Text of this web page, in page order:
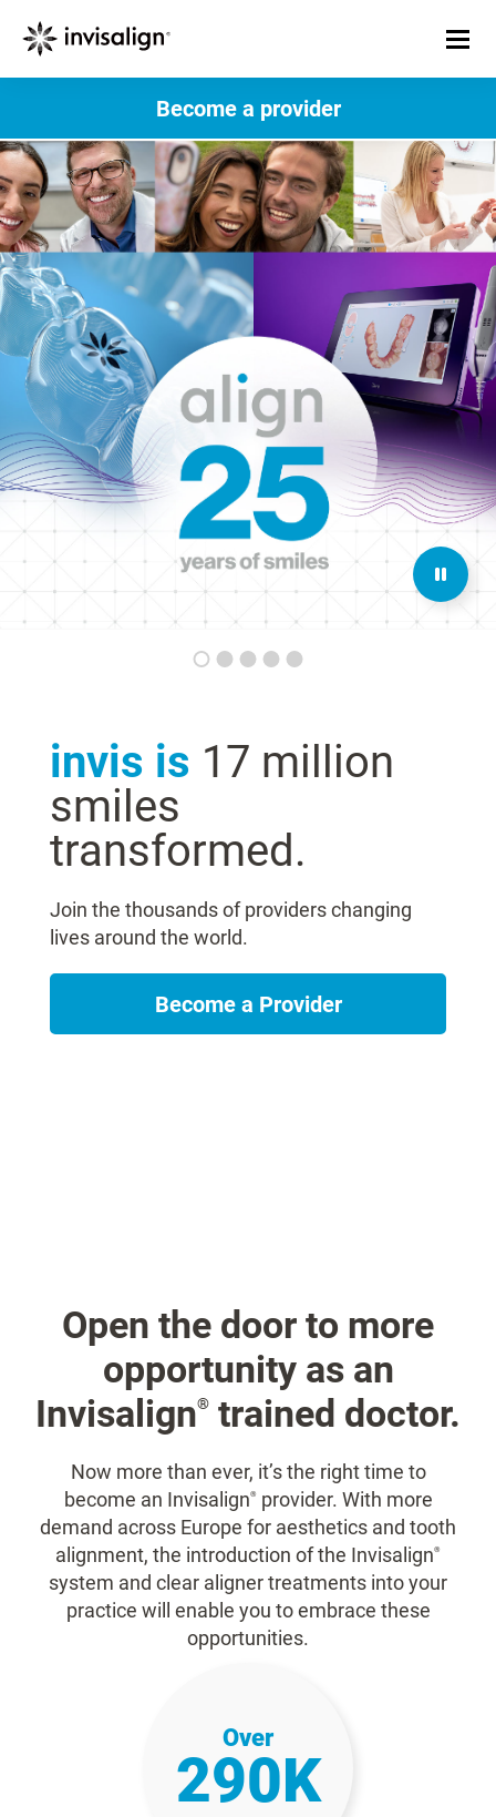
Become a provider
invis is 17 million
smiles
transformed.
Join the thousands of providers changing
lives around the world.
Become a Provider
Open the door to more
opportunity as an
Invisalign® trained doctor.
Now more than ever, it’s the right time to
become an Invisalign®provider. With more
demand across Europe for aesthetics and tooth
alignment, the introduction of the Invisalign®
system and clear aligner treatments into your
practice will enable you to embrace these
opportunities.
Over
290K